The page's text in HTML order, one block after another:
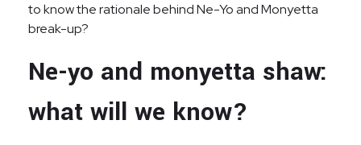
to know the rationale behind Ne-Yo and Monyetta
break-up?
Ne-yo and monyetta shaw:
what will we know?